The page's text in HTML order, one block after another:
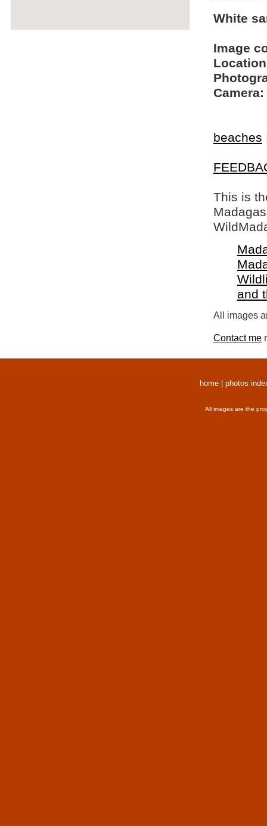
White
Image
Camera:
beaches
This is
and
All images
Contact me
home photos
All images are the